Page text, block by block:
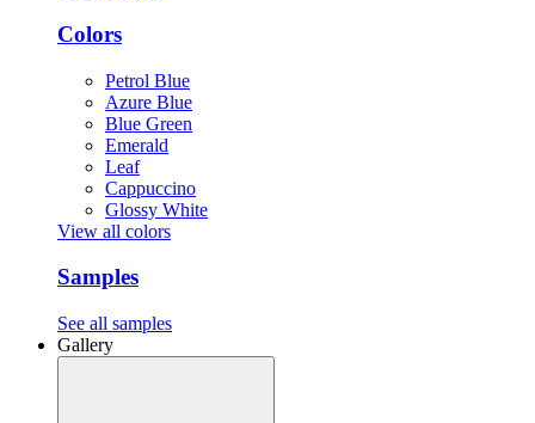
Colors
Petrol Blue
Azure Blue
Blue Green
Emerald
Leaf
Cappuccino
Glossy White
View all colors
Samples
See all samples
Gallery